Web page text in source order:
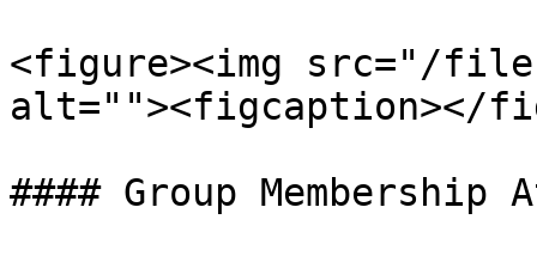
<figure><img src="/
alt=""><figcaption></
#### Group